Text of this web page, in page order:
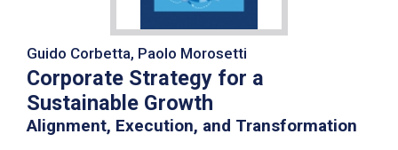
Guido Corbetta, Paolo Morosetti
Corporate Strategy for a
Sustainable Growth
Alignment, Execution, and Transformation